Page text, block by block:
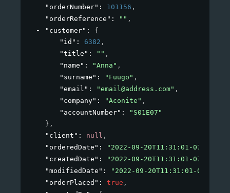
"orderNumber" : 101156 ,
"orderReference" : "" ,
"customer" : {
"id" : 6382 ,
"title" : "" ,
"name" : "Anna" ,
"surname" : "Fuugo" ,
"email" : "email@address.com" ,
"company" : "Aconite" ,
"accountNumber" :
"S01E07"
} ,
"client" : null ,
"orderedDate" : "2022-09-20T11:31:01-07:00"
"createdDate" : "2022-09-20T11:31:01-07:00"
"modifiedDate" : "2022-09-20T11:31:01-07:00"
"orderPlaced" : true ,